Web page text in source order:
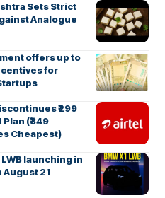
Sets Strict
Analogue
offers up to
for
₹299
(₹349
Cheapest)
LWB launching in
August 21